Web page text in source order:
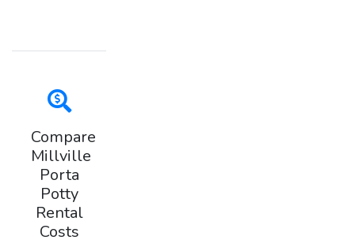
Compare
Millville
Porta
Potty
Rental
Costs